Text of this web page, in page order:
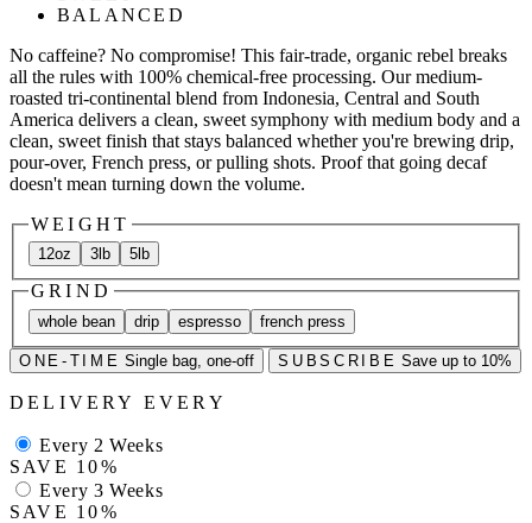
BALANCED
No caffeine? No compromise! This fair-trade, organic rebel breaks
all the rules with 100% chemical-free processing. Our medium-
roasted tri-continental blend from Indonesia, Central and South
America delivers a clean, sweet symphony with medium body and a
clean, sweet finish that stays balanced whether you're brewing drip,
pour-over, French press, or pulling shots. Proof that going decaf
doesn't mean turning down the volume.
WEIGHT
12oz 3lb 5lb
GRIND
whole bean drip espresso french press
ONE-TIME Single bag, one-off SUBSCRIBE Save up to 10%
DELIVERY EVERY
Every 2 Weeks
SAVE 10%
Every 3 Weeks
SAVE 10%